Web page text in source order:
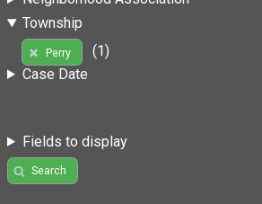
Township
Perry
(1)
Case Date
Fields to display
Search